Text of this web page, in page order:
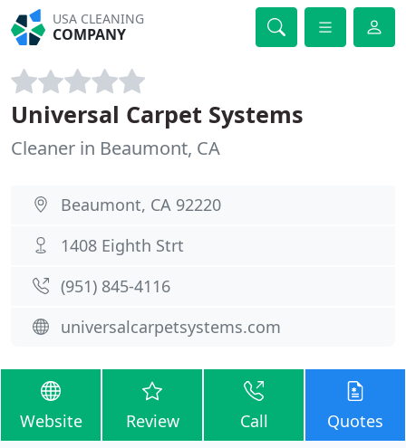
USA CLEANING
COMPANY
Universal Carpet Systems
Cleaner in Beaumont, CA
Beaumont, CA 92220
1408 Eighth Strt
(951) 845-4116
universalcarpetsystems.com
Website Review Call Quotes